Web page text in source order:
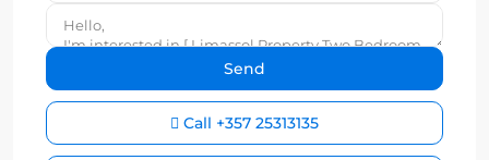
Call +357 25313135